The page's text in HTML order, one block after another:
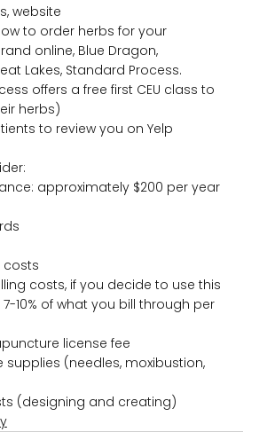
website
to order herbs for your
online, Blue Dragon,
Lakes, Standard Process.
offers a free first CEU class to
herbs)
to review you on Yelp
approximately $200 per year
costs
costs, if you decide to use this
10% of what you bill through per
license fee
supplies (needles, moxibustion,
(designing and creating)